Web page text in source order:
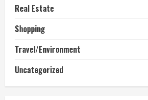
Real Estate
Shopping
Travel/Environment
Uncategorized